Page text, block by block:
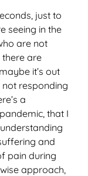
just to
seeing in the
are not
there are
it’s out
not responding
a
that I
and
pain during
approach,